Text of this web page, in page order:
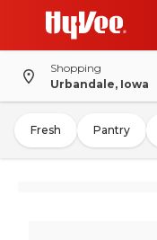
Shopping
Urbandale, Iowa
Fresh Pantry